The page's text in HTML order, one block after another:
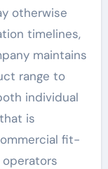
otherwise
timelines,
maintains
range to
individual
is
fit-